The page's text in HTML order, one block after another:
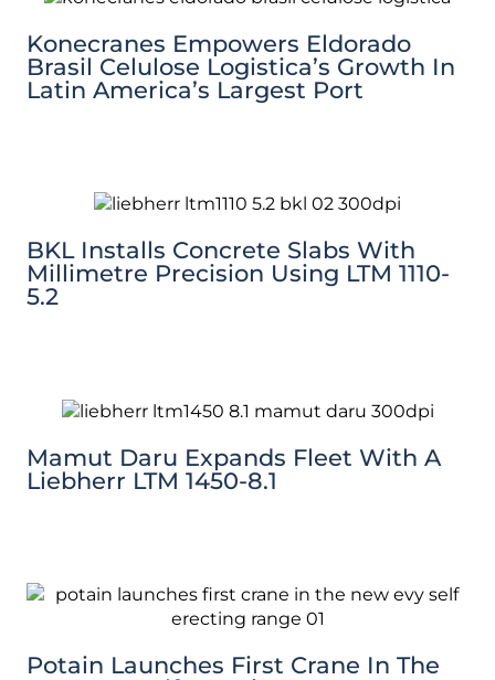
Konecranes Empowers Eldorado
Brasil Celulose Logistica’s Growth In
Latin America’s Largest Port
BKL Installs Concrete Slabs With
Millimetre Precision Using LTM 1110-
5.2
Mamut Daru Expands Fleet With A
Liebherr LTM 1450-8.1
Potain Launches First Crane In The